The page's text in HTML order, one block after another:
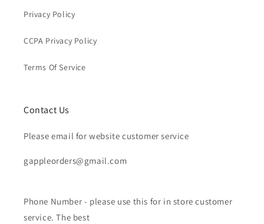
Privacy Policy
CCPA Privacy Policy
Terms Of Service
Contact Us
Please email for website customer service
gappleorders@gmail.com
Phone Number - please use this for in store customer
service. The best